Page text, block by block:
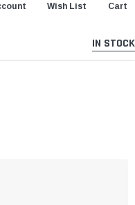
Wish List Cart
IN STOCK